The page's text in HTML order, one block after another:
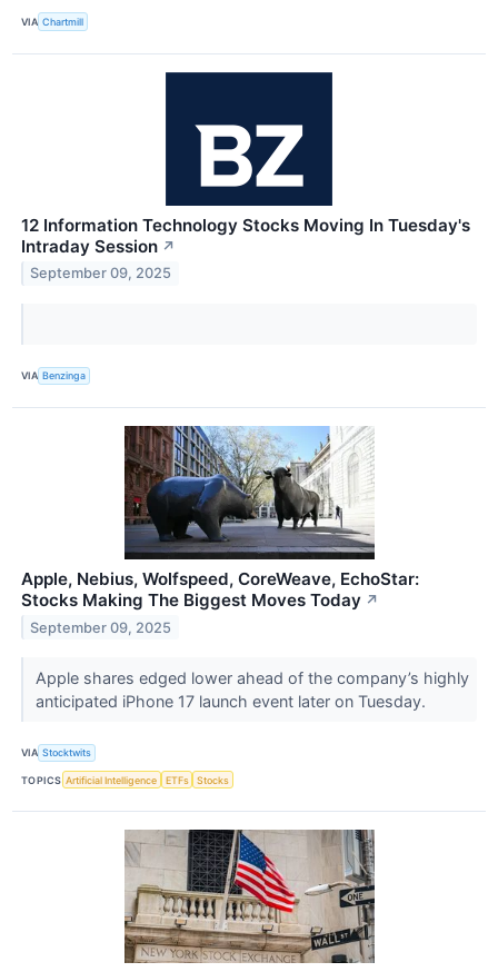
VIA Chartmill
12 Information Technology Stocks Moving In Tuesday's
Intraday Session ↗
September 09, 2025
VIA Benzinga
Apple, Nebius, Wolfspeed, CoreWeave, EchoStar:
Stocks Making The Biggest Moves Today ↗
September 09, 2025
Apple shares edged lower ahead of the company’s highly
anticipated iPhone 17 launch event later on Tuesday.
VIA Stocktwits
TOPICS Artificial Intelligence ETFs Stocks